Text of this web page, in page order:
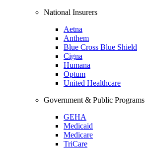
National Insurers
Aetna
Anthem
Blue Cross Blue Shield
Cigna
Humana
Optum
United Healthcare
Government & Public Programs
GEHA
Medicaid
Medicare
TriCare